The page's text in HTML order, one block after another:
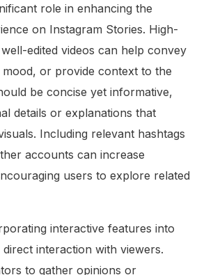
role in enhancing the
on Instagram Stories. High-
edited videos can help convey
or provide context to the
be concise yet informative,
details or explanations that
Including relevant hashtags
accounts can increase
users to explore related
interactive features into
interaction with viewers.
to gather opinions or